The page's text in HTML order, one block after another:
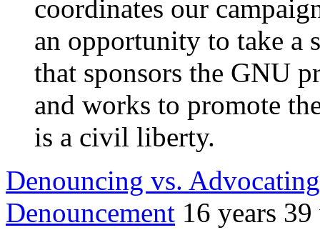
coordinates our
an opportunity to take a
that sponsors the GNU
and works to promote
is a civil liberty.
Denouncing vs.
Denouncement 16 years